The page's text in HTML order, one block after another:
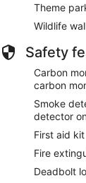
Theme
Wildlife
Safety
Carbon
carbon
Smoke
detector
First aid kit
Fire
Deadbolt